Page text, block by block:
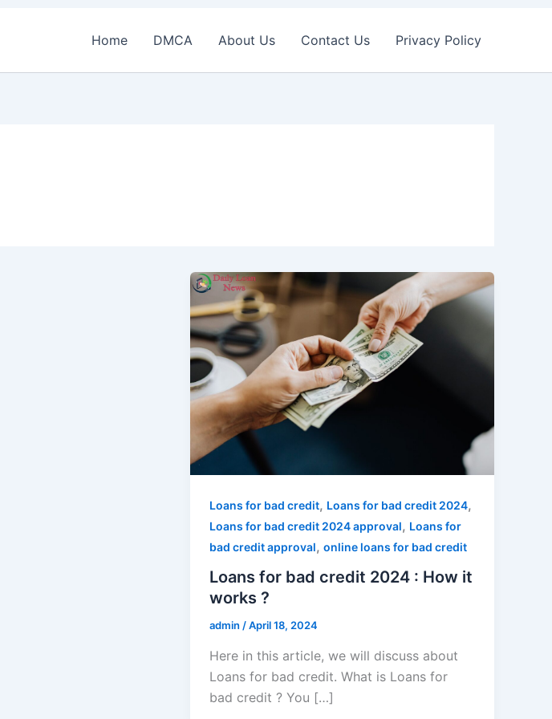
Home DMCA About Us Contact Us Privacy Policy
Loans for bad credit, Loans for bad credit 2024,
Loans for bad credit 2024 approval, Loans for
bad credit approval,online loans for bad credit
Loans for bad credit 2024 : How it
works ?
admin/April 18, 2024
Here in this article, we will discuss about
Loans for bad credit. What is Loans for
bad credit ? You […]